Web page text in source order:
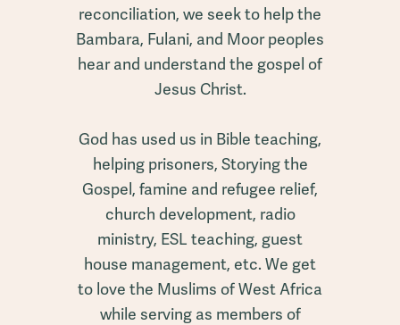
reconciliation, we seek to help the
Bambara, Fulani, and Moor peoples
hear and understand the gospel of
Jesus Christ.
God has used us in Bible teaching,
helping prisoners, Storying the
Gospel, famine and refugee relief,
church development, radio
ministry, ESL teaching, guest
house management, etc. We get
to love the Muslims of West Africa
while serving as members of